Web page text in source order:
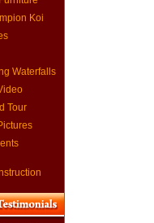
Koi
Waterfalls
Tour